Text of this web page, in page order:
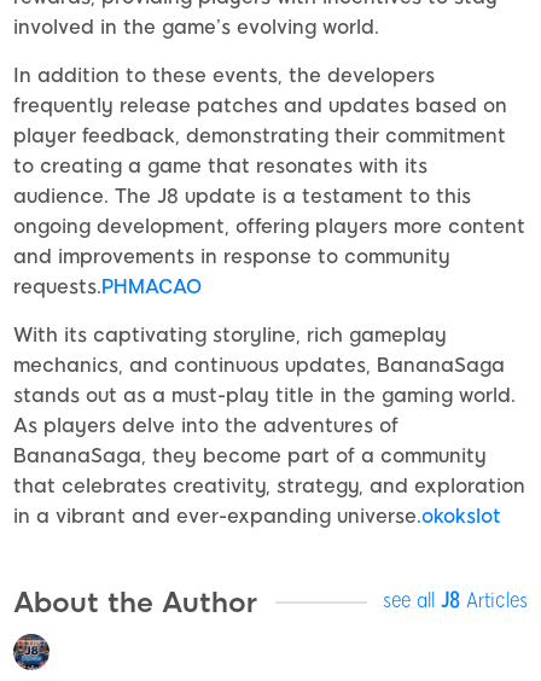
involved in the game’s evolving world.
In addition to these events, the developers
frequently release patches and updates based on
player feedback, demonstrating their commitment
to creating a game that resonates with its
audience. The J8 update is a testament to this
ongoing development, offering players more content
and improvements in response to community
requests.PHMACAO
With its captivating storyline, rich gameplay
mechanics, and continuous updates, BananaSaga
stands out as a must-play title in the gaming world.
As players delve into the adventures of
BananaSaga, they become part of a community
that celebrates creativity, strategy, and exploration
in a vibrant and ever-expanding universe.okokslot
About the Author see all J8 Articles